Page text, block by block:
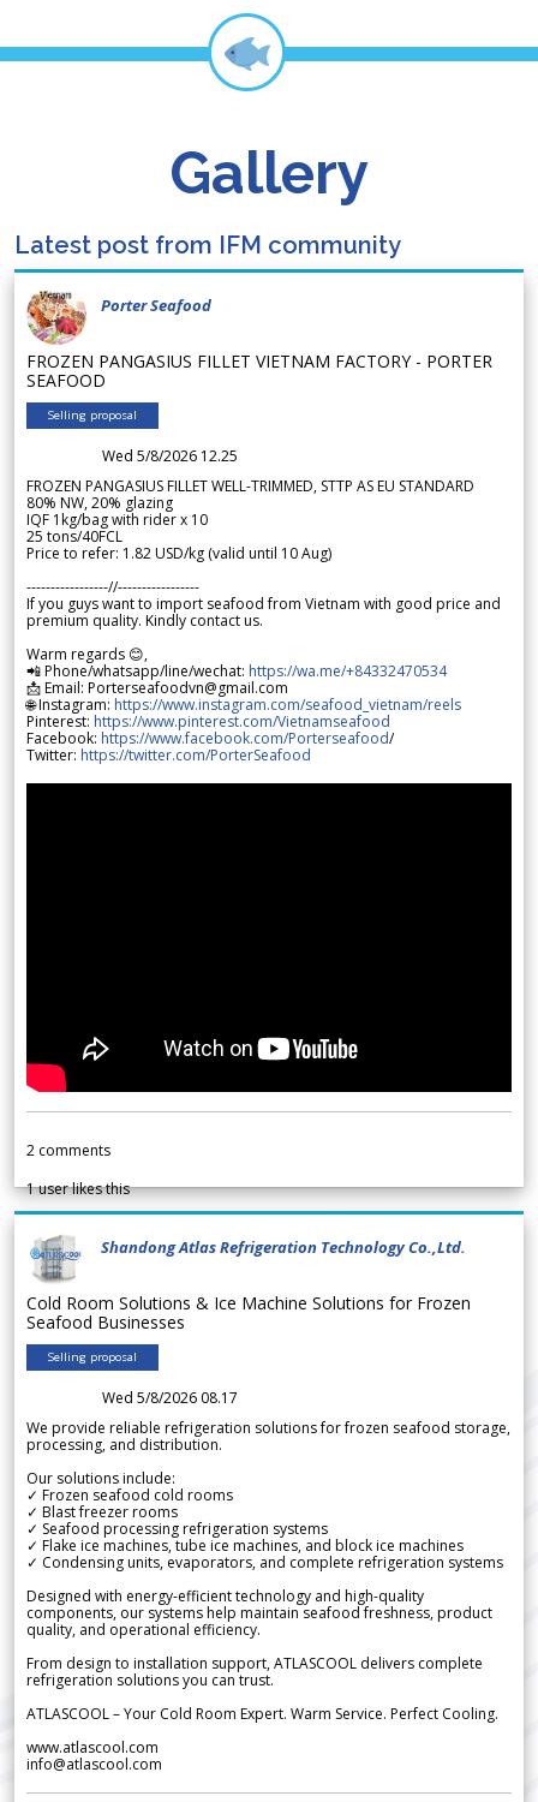
Gallery
Latest post from IFM community
Porter Seafood
FROZEN PANGASIUS FILLET VIETNAM FACTORY - PORTER
SEAFOOD
Selling proposal
Wed 5/8/2026 12.25
FROZEN PANGASIUS FILLET WELL-TRIMMED, STTP AS EU STANDARD
80% NW, 20% glazing
IQF 1kg/bag with rider x 10
25 tons/40FCL
Price to refer: 1.82 USD/kg (valid until 10 Aug)
-----------------//-----------------
If you guys want to import seafood from Vietnam with good price and
premium quality. Kindly contact us.
Warm regards 😊,
📲 Phone/whatsapp/line/wechat: https://wa.me/+84332470534
📩 Email: Porterseafoodvn@gmail.com
🌐 Instagram: https://www.instagram.com/seafood_vietnam/reels
Pinterest: https://www.pinterest.com/Vietnamseafood
Facebook: https://www.facebook.com/Porterseafood/
Twitter: https://twitter.com/PorterSeafood
2 comments
1user likes this
Shandong Atlas Refrigeration Technology Co.,Ltd.
Cold Room Solutions & Ice Machine Solutions for Frozen
Seafood Businesses
Selling proposal
Wed 5/8/2026 08.17
We provide reliable refrigeration solutions for frozen seafood storage,
processing, and distribution.
Our solutions include:
✓ Frozen seafood cold rooms
✓ Blast freezer rooms
✓ Seafood processing refrigeration systems
✓ Flake ice machines, tube ice machines, and block ice machines
✓ Condensing units, evaporators, and complete refrigeration systems
Designed with energy-efficient technology and high-quality
components, our systems help maintain seafood freshness, product
quality, and operational efficiency.
From design to installation support, ATLASCOOL delivers complete
refrigeration solutions you can trust.
ATLASCOOL – Your Cold Room Expert. Warm Service. Perfect Cooling.
www.atlascool.com
info@atlascool.com